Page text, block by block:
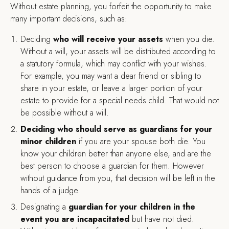
Without estate planning, you forfeit the opportunity to make
many important decisions, such as:
Deciding who will receive your assets when you die.
Without a will, your assets will be distributed according to
a statutory formula, which may conflict with your wishes.
For example, you may want a dear friend or sibling to
share in your estate, or leave a larger portion of your
estate to provide for a special needs child. That would not
be possible without a will.
Deciding who should serve as guardians for your
minor children if you are your spouse both die. You
know your children better than anyone else, and are the
best person to choose a guardian for them. However
without guidance from you, that decision will be left in the
hands of a judge.
Designating a guardian for your children in the
event you are incapacitated but have not died.